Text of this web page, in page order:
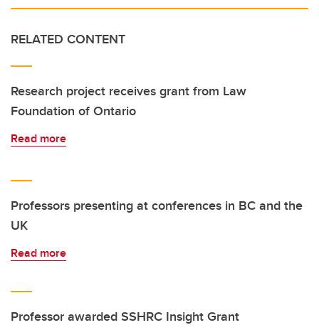
RELATED CONTENT
Research project receives grant from Law
Foundation of Ontario
Read more
Professors presenting at conferences in BC and the
UK
Read more
Professor awarded SSHRC Insight Grant